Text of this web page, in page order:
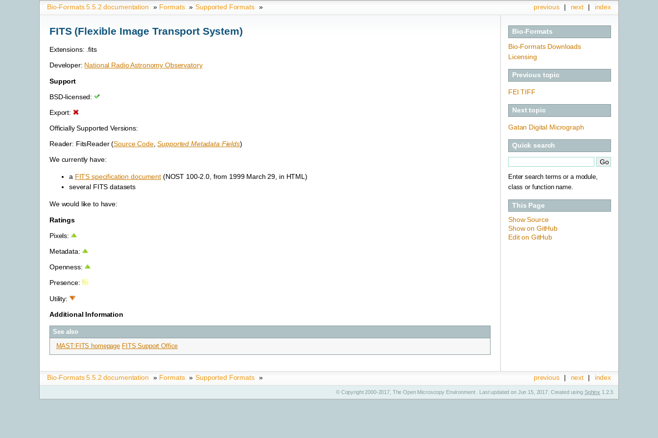
index
next |
previous |
Bio-Formats 5.5.2 documentation » Formats » Supported Formats »
Bio-Formats
Bio-Formats Downloads
Licensing
Previous topic
FEI TIFF
Next topic
Gatan Digital Micrograph
Quick search
Enter search terms or a module,
class or function name.
This Page
Show Source
Show on GitHub
Edit on GitHub
FITS (Flexible Image Transport System)
Extensions: .fits
Developer: National Radio Astronomy Observatory
Support
BSD-licensed:
Export:
Officially Supported Versions:
Reader: FitsReader (Source Code,Supported Metadata Fields)
We currently have:
a FITS specification document(NOST 100-2.0, from 1999 March 29, in HTML)
several FITS datasets
We would like to have:
Ratings
Pixels:
Metadata:
Openness:
Presence:
Utility:
Additional Information
See also
MAST:FITS homepage FITS Support Office
index
next |
previous |
Bio-Formats 5.5.2 documentation » Formats » Supported Formats »
© Copyright 2000-2017, The Open Microscopy Environment . Last updated on Jun 15, 2017. Created using Sphinx 1.2.3.